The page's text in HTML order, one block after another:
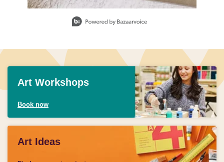
Art Workshops
Book now
Art Ideas